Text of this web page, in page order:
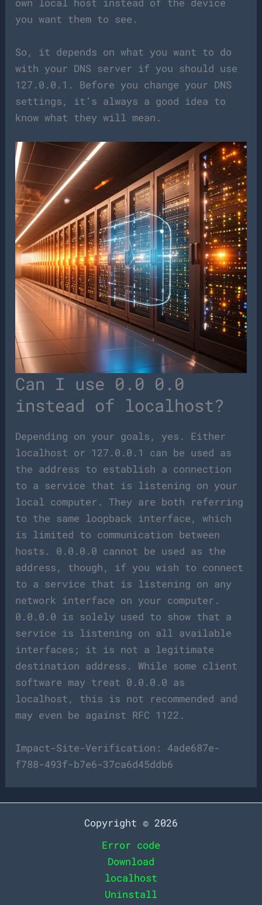
own local host instead of the device
you want them to see.
So, it depends on what you want to do
with your DNS server if you should use
127.0.0.1. Before you change your DNS
settings, it’s always a good idea to
know what they will mean.
Can I use 0.0 0.0
instead of localhost?
Depending on your goals, yes. Either
localhost or 127.0.0.1 can be used as
the address to establish a connection
to a service that is listening on your
local computer. They are both referring
to the same loopback interface, which
is limited to communication between
hosts. 0.0.0.0 cannot be used as the
address, though, if you wish to connect
to a service that is listening on any
network interface on your computer.
0.0.0.0 is solely used to show that a
service is listening on all available
interfaces; it is not a legitimate
destination address. While some client
software may treat 0.0.0.0 as
localhost, this is not recommended and
may even be against RFC 1122.
Impact-Site-Verification: 4ade687e-
f788-493f-b7e6-37ca6d45ddb6
Copyright © 2026
Error code
Download
localhost
Uninstall